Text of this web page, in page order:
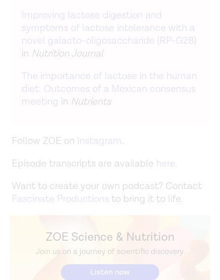
Improving lactose digestion and
symptoms of lactose intolerance with a
novel galacto-oligosaccharide (RP-G28)
in Nutrition Journal
The importance of lactose in the human
diet: Outcomes of a Mexican consensus
meeting in Nutrients
Follow ZOE on Instagram.
Episode transcripts are available here.
Want to create your own podcast? Contact
Fascinate Productions to bring it to life.
ZOE Science & Nutrition
Join us on a journey of scientific discovery.
Listen now